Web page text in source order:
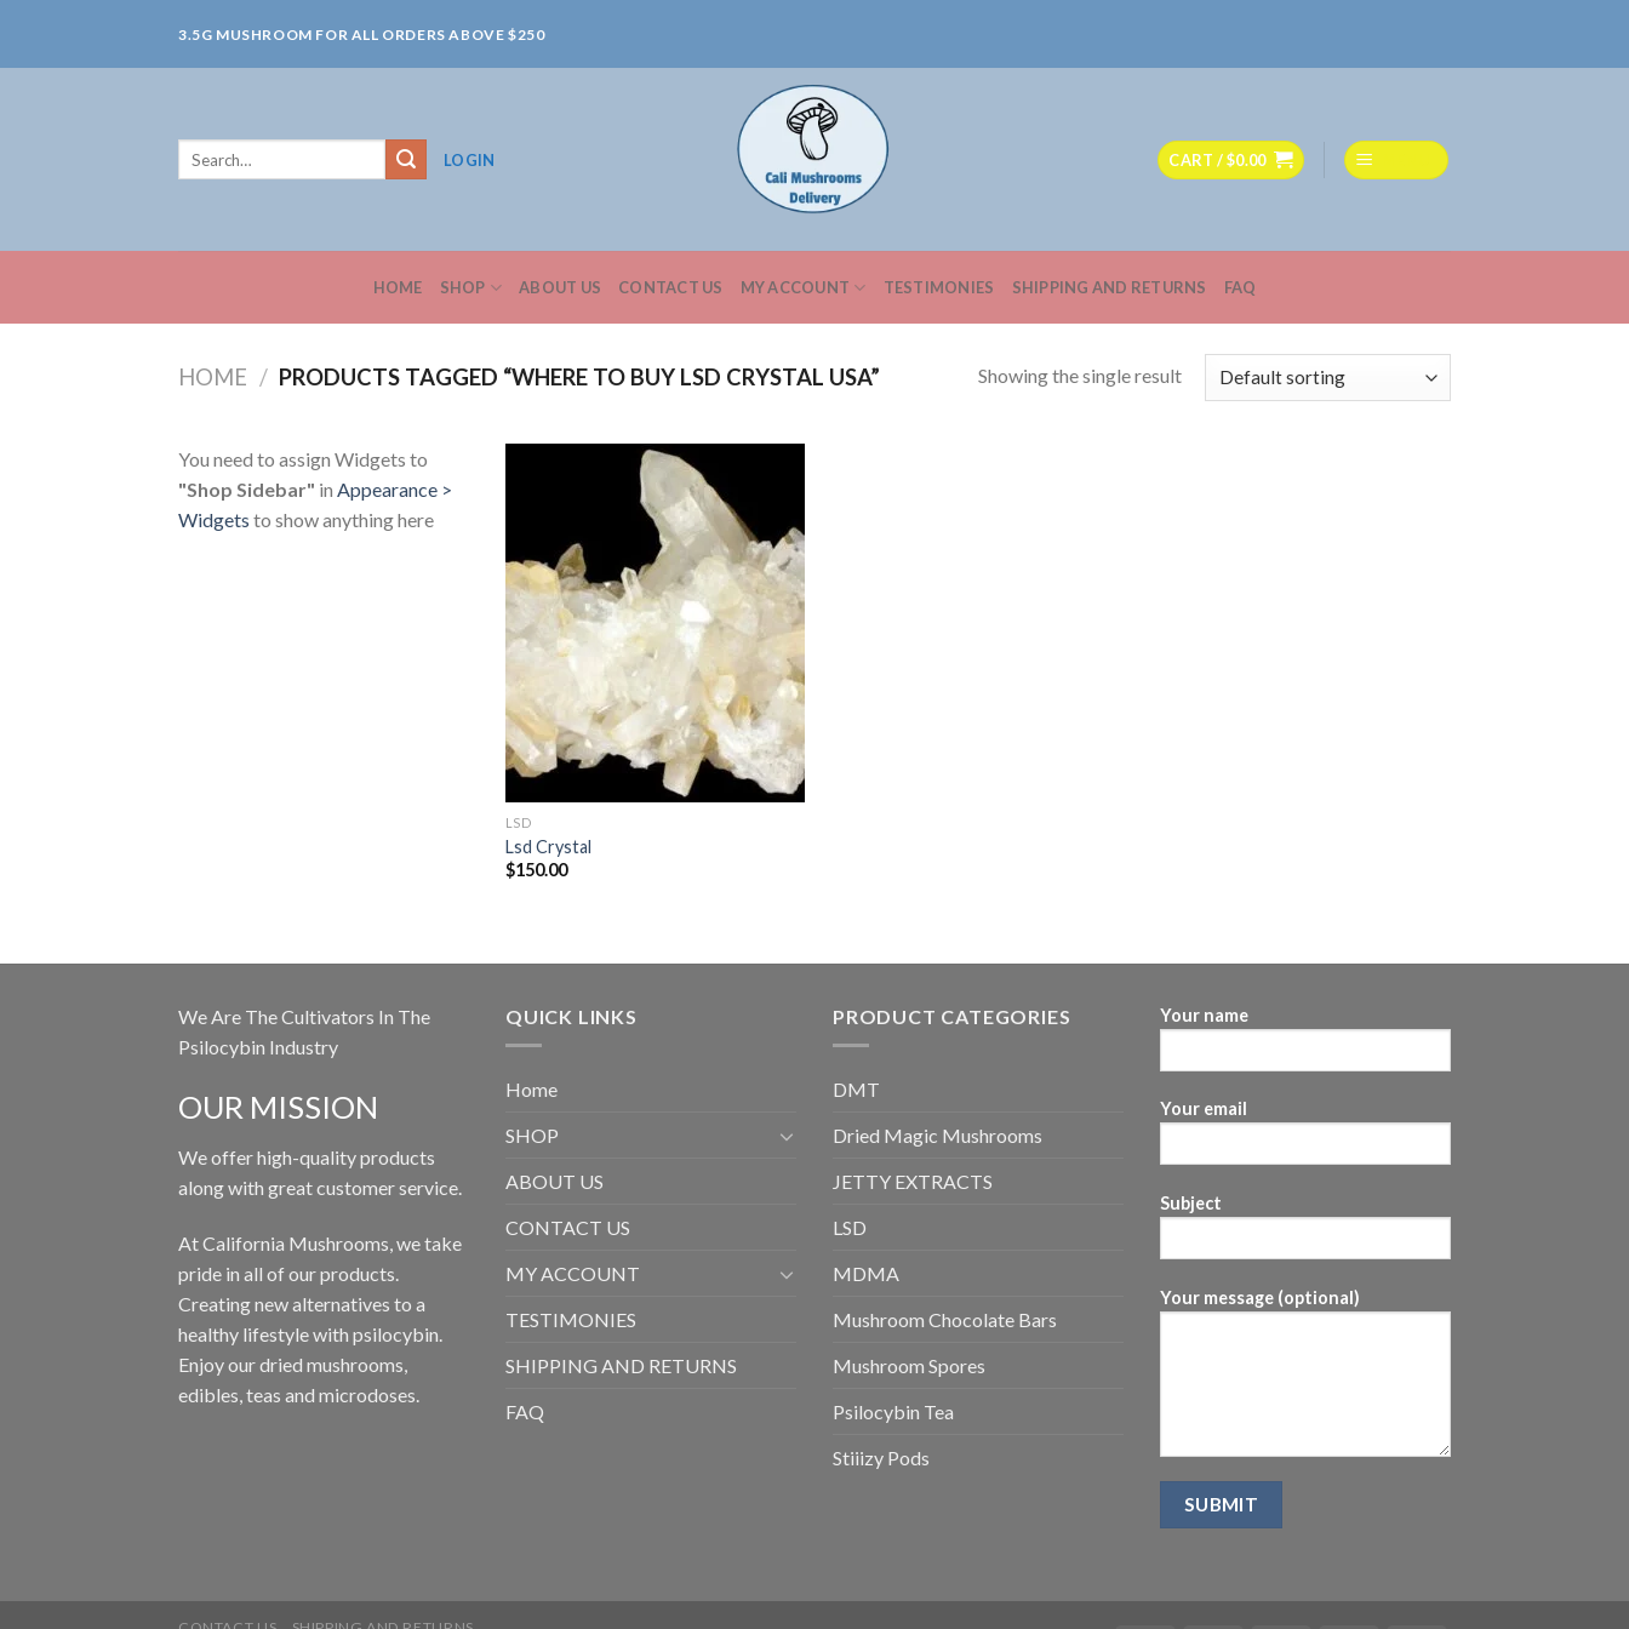
content
3.5G MUSHROOM FOR ALL ORDERS ABOVE $250
LOGIN CART /$0.00
HOME SHOP ABOUT US CONTACT US MY ACCOUNT TESTIMONIES SHIPPING AND RETURNS FAQ
HOME / PRODUCTS TAGGED “WHERE TO BUY LSD CRYSTAL USA” Showing the single result
You need to assign Widgets to
"Shop Sidebar" in Appearance >
Widgets to show anything here
LSD
Lsd Crystal
$150.00
We Are The Cultivators In The
Psilocybin Industry
OUR MISSION
We offer high-quality products
along with great customer service.
At California Mushrooms, we take
pride in all of our products.
Creating new alternatives to a
healthy lifestyle with psilocybin.
Enjoy our dried mushrooms,
edibles, teas and microdoses.
QUICK LINKS
Home
SHOP
ABOUT US
CONTACT US
MY ACCOUNT
TESTIMONIES
SHIPPING AND RETURNS
FAQ
PRODUCT CATEGORIES
DMT
Dried Magic Mushrooms
JETTY EXTRACTS
LSD
MDMA
Mushroom Chocolate Bars
Mushroom Spores
Psilocybin Tea
Stiiizy Pods
Your name
Your email
Subject
Your message (optional)